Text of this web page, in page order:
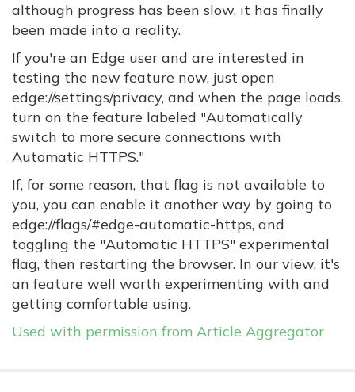
although progress has been slow, it has finally
been made into a reality.
If you're an Edge user and are interested in
testing the new feature now, just open
edge://settings/privacy, and when the page loads,
turn on the feature labeled "Automatically
switch to more secure connections with
Automatic HTTPS."
If, for some reason, that flag is not available to
you, you can enable it another way by going to
edge://flags/#edge-automatic-https, and
toggling the "Automatic HTTPS" experimental
flag, then restarting the browser. In our view, it's
an feature well worth experimenting with and
getting comfortable using.
Used with permission from Article Aggregator